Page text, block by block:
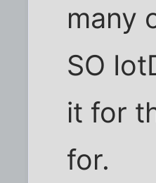
many
SO
it for
for.